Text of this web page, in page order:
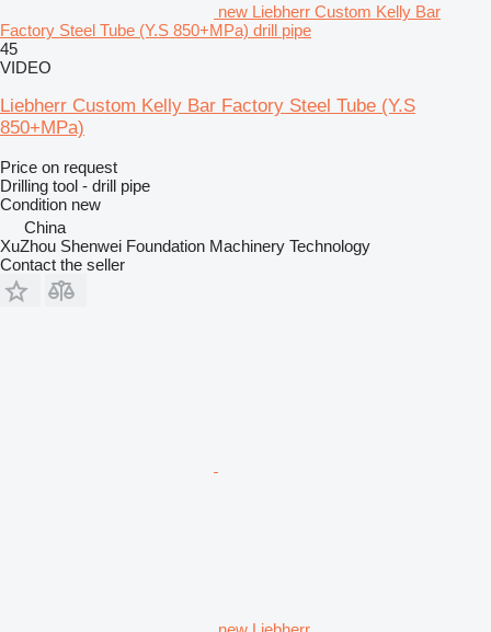
new Liebherr Custom Kelly Bar
Factory Steel Tube (Y.S 850+MPa) drill pipe
45
VIDEO
Liebherr Custom Kelly Bar Factory Steel Tube (Y.S
850+MPa)
Price on request
Drilling tool - drill pipe
Condition new
China
XuZhou Shenwei Foundation Machinery Technology
Contact the seller